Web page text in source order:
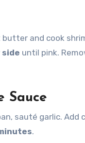
butter and cook
until pink.
Sauce
sauté garlic. Add
.